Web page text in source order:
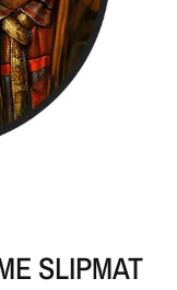
SLIPMAT